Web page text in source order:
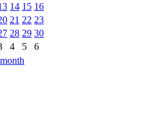
14 15 16
21 22 23
28 29 30
4 5
6